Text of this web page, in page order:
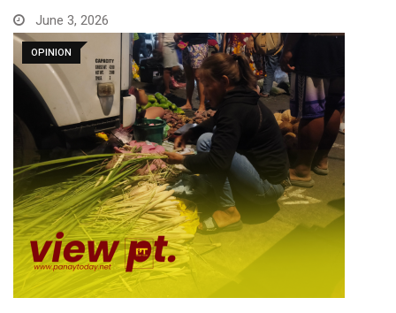
June 3, 2026
OPINION